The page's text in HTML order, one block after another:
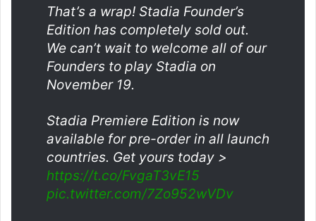
That’s a wrap! Stadia Founder’s
Edition has completely sold out.
We can’t wait to welcome all of our
Founders to play Stadia on
November 19.
Stadia Premiere Edition is now
available for pre-order in all launch
countries. Get yours today >
https://t.co/FvgaT3vE15
pic.twitter.com/7Zo952wVDv